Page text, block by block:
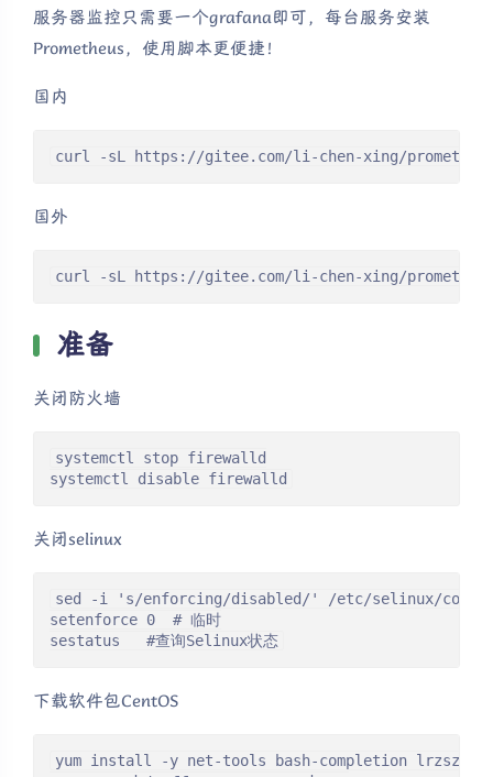
服务器监控只需要一个grafana即可，每台服务安装
Prometheus，使用脚本更便捷！
国内
curl -sL https://gitee.com/li-chen-xing/
国外
curl -sL https://gitee.com/li-chen-xing/
准备
关闭防火墙
systemctl stop firewalld
systemctl disable firewalld
关闭selinux
sed -i 's/enforcing/disabled/' /etc/selinux/
setenforce 0  # 临时
sestatus   #查询Selinux状态
下载软件包CentOS
yum install -y net-tools bash-completion lrzsz